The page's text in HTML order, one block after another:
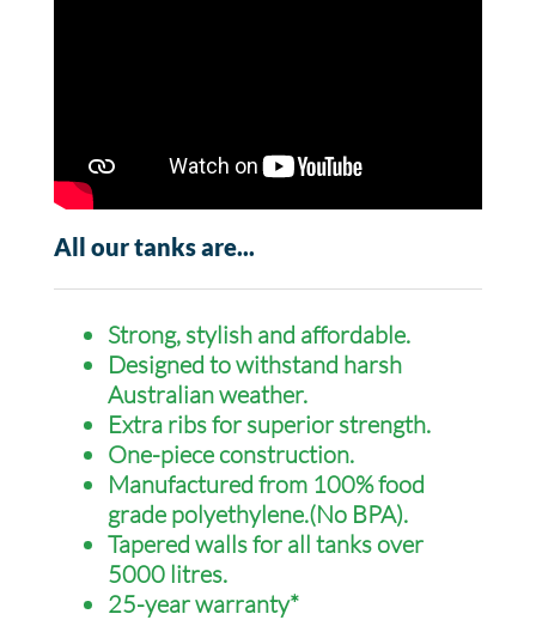
All our tanks are...
Strong, stylish and affordable.
Designed to withstand harsh
Australian weather.
Extra ribs for superior strength.
One-piece construction.
Manufactured from 100% food
grade polyethylene.(No BPA).
Tapered walls for all tanks over
5000 litres.
25-year warranty*